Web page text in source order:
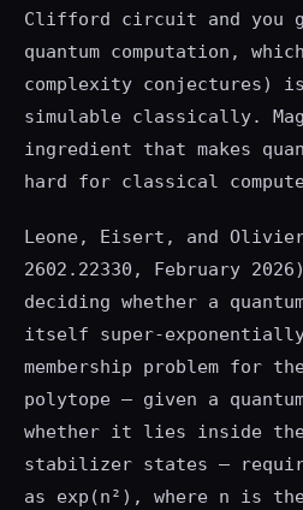
Clifford circuit and you
quantum computation,
complexity conjectures)
simulable classically.
ingredient that makes
hard for classical
Leone, Eisert, and
2602.22330, February
deciding whether a
itself super-
membership problem for
polytope — given a
whether it lies inside
stabilizer states —
as exp(n²), where n is